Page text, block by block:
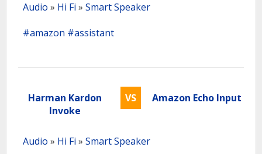
Audio » Hi Fi » Smart Speaker
#amazon #assistant
Harman Kardon
Invoke
VS Amazon Echo Input
Audio » Hi Fi » Smart Speaker